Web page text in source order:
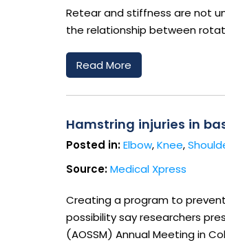
Retear and stiffness are not
the relationship between
Read More
Hamstring injuries in
Posted in: Elbow,Knee,
Source: Medical Xpress
Creating a program to
possibility say researchers
(AOSSM) Annual Meeting in